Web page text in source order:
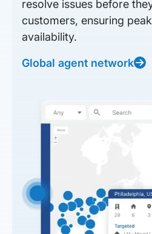
resolve issues before
customers, ensuring
availability.
Global agent network